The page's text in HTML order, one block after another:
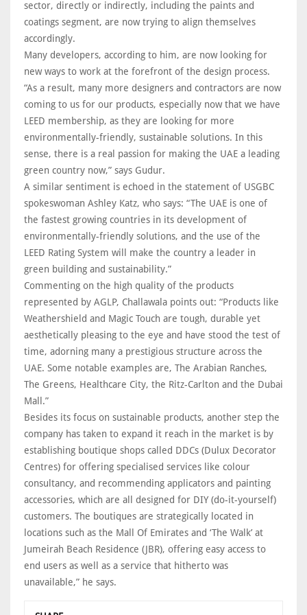
sector, directly or indirectly, including the paints and
coatings segment, are now trying to align themselves
accordingly.
Many developers, according to him, are now looking for
new ways to work at the forefront of the design process.
“As a result, many more designers and contractors are now
coming to us for our products, especially now that we have
LEED membership, as they are looking for more
environmentally-friendly, sustainable solutions. In this
sense, there is a real passion for making the UAE a leading
green country now,” says Gudur.
A similar sentiment is echoed in the statement of USGBC
spokeswoman Ashley Katz, who says: “The UAE is one of
the fastest growing countries in its development of
environmentally-friendly solutions, and the use of the
LEED Rating System will make the country a leader in
green building and sustainability.”
Commenting on the high quality of the products
represented by AGLP, Challawala points out: “Products like
Weathershield and Magic Touch are tough, durable yet
aesthetically pleasing to the eye and have stood the test of
time, adorning many a prestigious structure across the
UAE. Some notable examples are, The Arabian Ranches,
The Greens, Healthcare City, the Ritz-Carlton and the Dubai
Mall.”
Besides its focus on sustainable products, another step the
company has taken to expand it reach in the market is by
establishing boutique shops called DDCs (Dulux Decorator
Centres) for offering specialised services like colour
consultancy, and recommending applicators and painting
accessories, which are all designed for DIY (do-it-yourself)
customers. The boutiques are strategically located in
locations such as the Mall Of Emirates and ‘The Walk’ at
Jumeirah Beach Residence (JBR), offering easy access to
end users as well as a service that hitherto was
unavailable,” he says.